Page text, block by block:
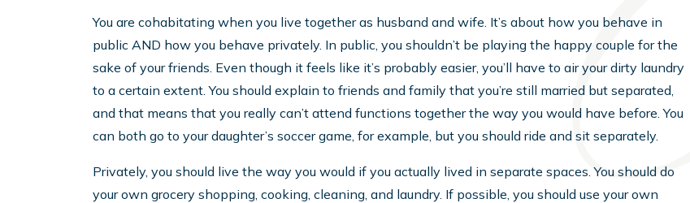
You are cohabitating when you live together as husband and wife. It’s about how you behave in
public AND how you behave privately. In public, you shouldn’t be playing the happy couple for the
sake of your friends. Even though it feels like it’s probably easier, you’ll have to air your dirty laundry
to a certain extent. You should explain to friends and family that you’re still married but separated,
and that means that you really can’t attend functions together the way you would have before. You
can both go to your daughter’s soccer game, for example, but you should ride and sit separately.
Privately, you should live the way you would if you actually lived in separate spaces. You should do
your own grocery shopping, cooking, cleaning, and laundry. If possible, you should use your own